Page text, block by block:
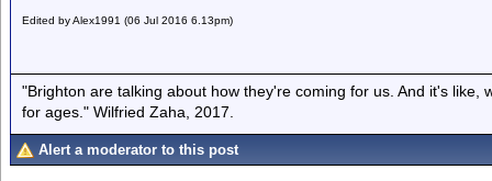
Edited by Alex1991 (06 Jul 2016 6.13pm)
"Brighton are talking about how they're coming for us. And it's like,
for ages." Wilfried Zaha, 2017.
Alert a moderator to this post